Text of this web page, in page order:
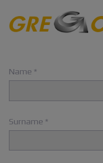
Name
Surname